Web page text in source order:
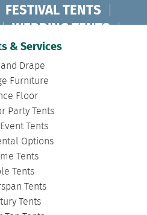
FESTIVAL TENTS |
| WEDDING TENTS |
TENTS
TENTS
POLE TENTS
TENTS
| CANOPY TENTS
& Services
Drape
Furniture
Floor
Party Tents
Tents
Options
Tents
Tents
Tents
Tents